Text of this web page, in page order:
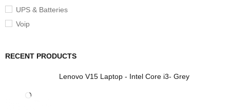
UPS & Batteries
Voip
RECENT PRODUCTS
Lenovo V15 Laptop - Intel Core i3- Grey